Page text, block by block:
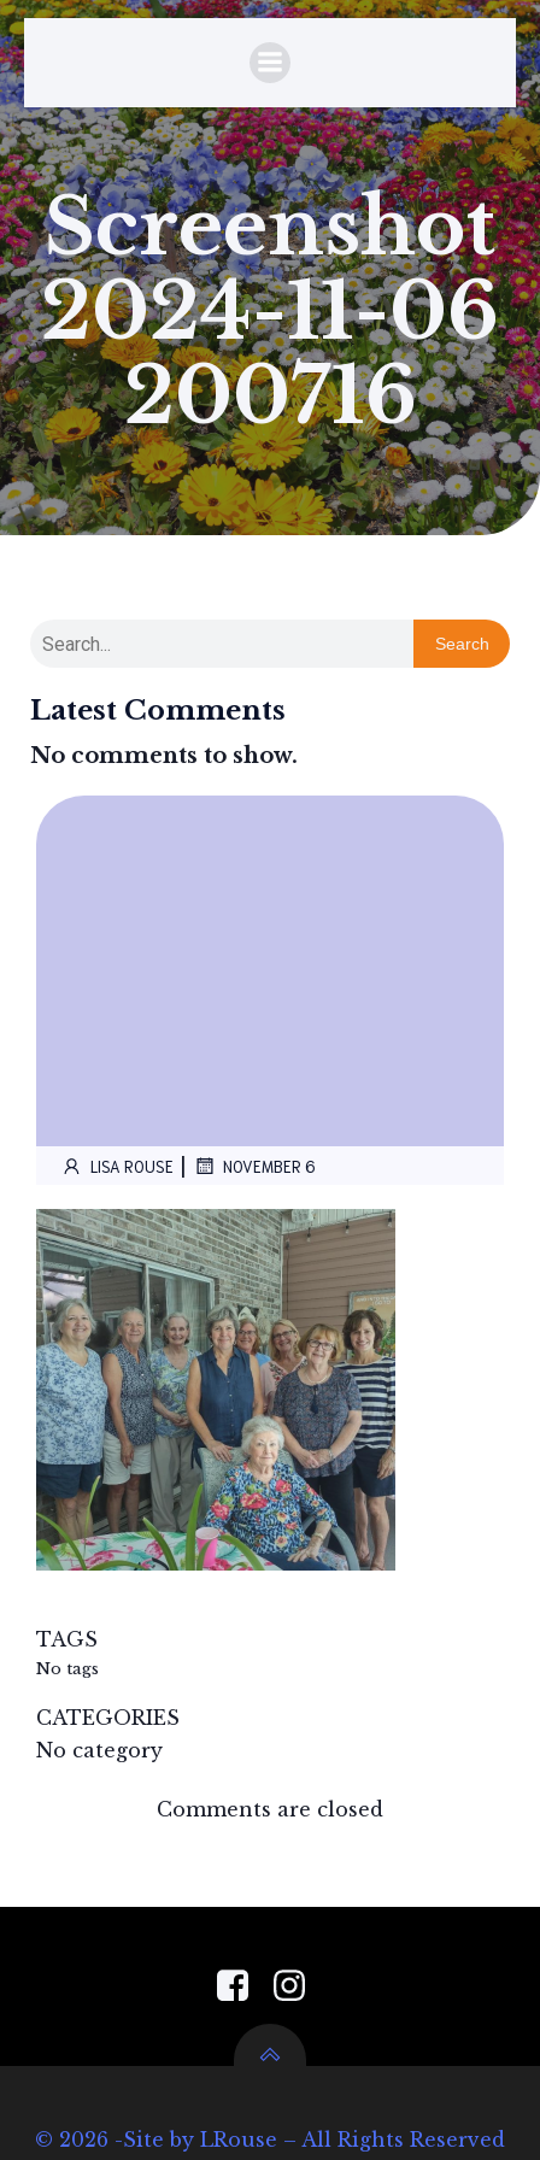
Screenshot
2024-11-06
200716
Search
Latest Comments
No comments to show.
LISA ROUSE NOVEMBER 6
TAGS
No tags
CATEGORIES
No category
Comments are closed
© 2026 -Site by LRouse – All Rights Reserved